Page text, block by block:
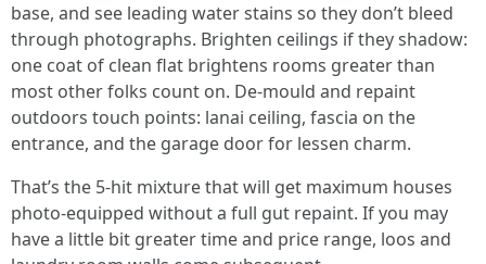
base, and see leading water stains so they don’t bleed
through photographs. Brighten ceilings if they shadow:
one coat of clean flat brightens rooms greater than
most other folks count on. De‑mould and repaint
outdoors touch points: lanai ceiling, fascia on the
entrance, and the garage door for lessen charm.
That’s the 5‑hit mixture that will get maximum houses
photo-equipped without a full gut repaint. If you may
have a little bit greater time and price range, loos and